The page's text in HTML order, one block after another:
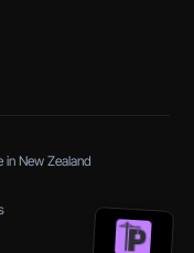
New Zealand